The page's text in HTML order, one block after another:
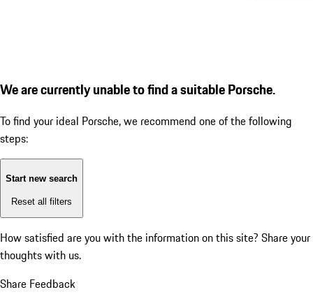
We are currently unable to find a suitable Porsche.
To find your ideal Porsche, we recommend one of the following
steps:
Start new search
Reset all filters
How satisfied are you with the information on this site? Share your
thoughts with us.
Share Feedback